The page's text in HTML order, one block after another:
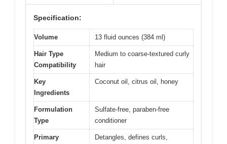
Specification:
Volume 13 fluid ounces (384 ml)
Hair Type
Compatibility
Medium to coarse-textured curly
hair
Key
Ingredients
Coconut oil, citrus oil, honey
Formulation
Type
Sulfate-free, paraben-free
conditioner
Primary
Detangles, defines curls,